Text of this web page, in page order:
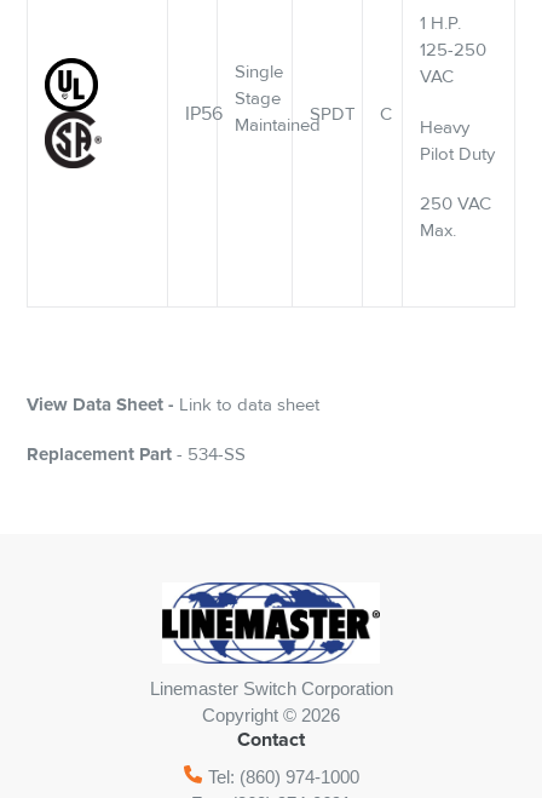
IP56
Single
Stage
Maintained
SPDT C
1 H.P.
125-250
VAC
Heavy
Pilot Duty
250 VAC
Max.
View Data Sheet - Link to data sheet
Replacement Part - 534-SS
Linemaster Switch Corporation
Copyright © 2026
Contact
Tel: (860) 974-1000